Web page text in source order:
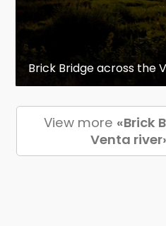
Brick Bridge across the
View more «Brick
Venta